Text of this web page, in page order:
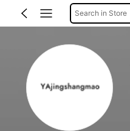
Search in Store